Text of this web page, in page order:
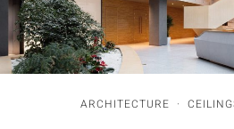
ARCHITECTURE ·